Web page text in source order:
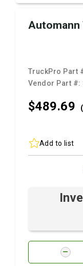
Automann
TruckPro Part
Vendor Part #:
$489.69
Add to list